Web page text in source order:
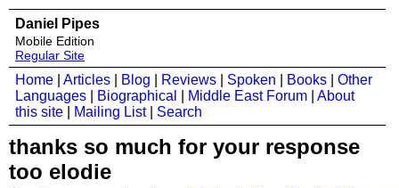
Daniel Pipes
Mobile Edition
Regular Site
Home Articles Blog Reviews Spoken Books
Other
Languages
Biographical Middle East Forum
About
this site
Mailing List| Search
thanks so much for your response
too elodie